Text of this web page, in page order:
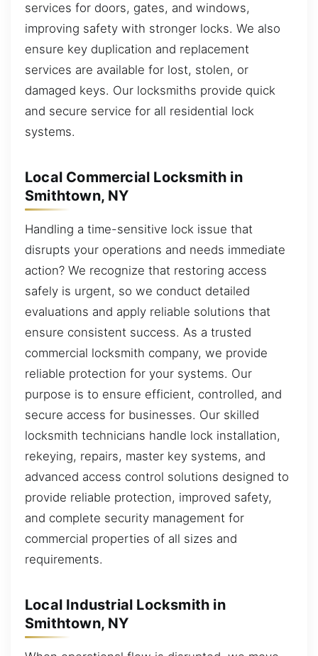
services for doors, gates, and windows,
improving safety with stronger locks. We also
ensure key duplication and replacement
services are available for lost, stolen, or
damaged keys. Our locksmiths provide quick
and secure service for all residential lock
systems.
Local Commercial Locksmith in
Smithtown, NY
Handling a time-sensitive lock issue that
disrupts your operations and needs immediate
action? We recognize that restoring access
safely is urgent, so we conduct detailed
evaluations and apply reliable solutions that
ensure consistent success. As a trusted
commercial locksmith company, we provide
reliable protection for your systems. Our
purpose is to ensure efficient, controlled, and
secure access for businesses. Our skilled
locksmith technicians handle lock installation,
rekeying, repairs, master key systems, and
advanced access control solutions designed to
provide reliable protection, improved safety,
and complete security management for
commercial properties of all sizes and
requirements.
Local Industrial Locksmith in
Smithtown, NY